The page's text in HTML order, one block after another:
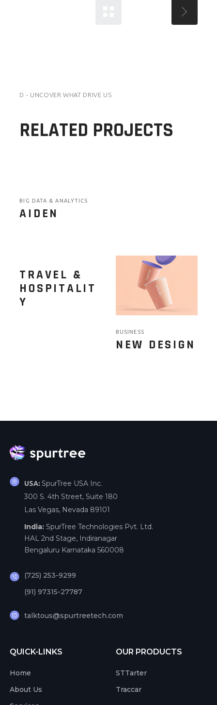
D - UNCOVER WHAT DRIVE US
RELATED PROJECTS
BIG DATA & ANALYTICS
AIDEN
TRAVEL &
HOSPITALIT
Y
BUSINESS
NEW DESIGN
USA: SpurTree USA Inc.
300 S. 4th Street, Suite 180
Las Vegas, Nevada 89101
India: SpurTree Technologies Pvt. Ltd.
HAL 2nd Stage, Indiranagar
Bengaluru Karnataka 560008
(725) 253-9299
(91) 97315-27787
talktous@spurtreetech.com
QUICK-LINKS
Home
About Us
OUR PRODUCTS
STTarter
Traccar